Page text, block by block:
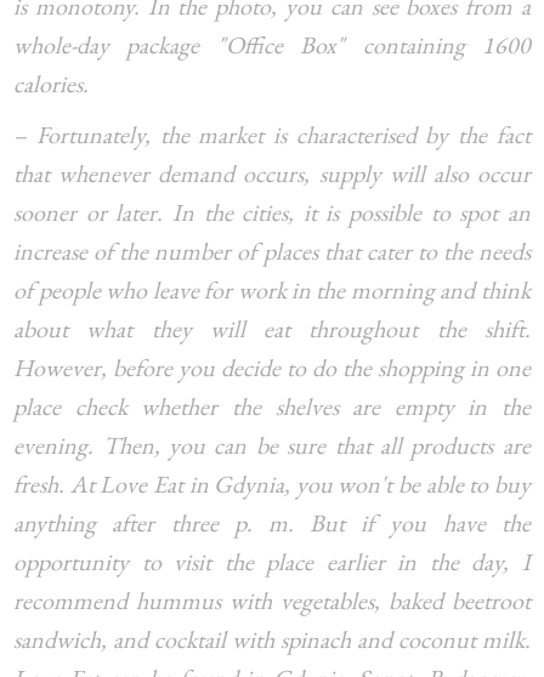
is monotony. In the photo, you can see boxes from a
whole-day package "Office Box" containing 1600
calories.
– Fortunately, the market is characterised by the fact
that whenever demand occurs, supply will also occur
sooner or later. In the cities, it is possible to spot an
increase of the number of places that cater to the needs
of people who leave for work in the morning and think
about what they will eat throughout the shift.
However, before you decide to do the shopping in one
place check whether the shelves are empty in the
evening. Then, you can be sure that all products are
fresh. At Love Eat in Gdynia, you won't be able to buy
anything after three p. m. But if you have the
opportunity to visit the place earlier in the day, I
recommend hummus with vegetables, baked beetroot
sandwich, and cocktail with spinach and coconut milk.